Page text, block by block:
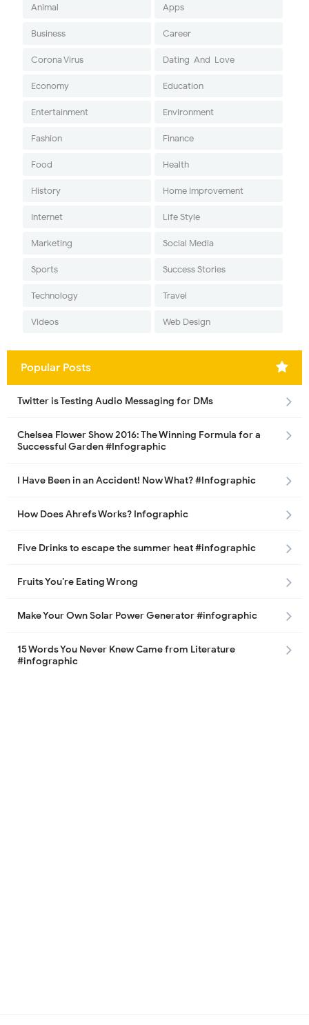
Animal Apps
Business Career
Corona Virus Dating-And-Love
Economy Education
Entertainment Environment
Fashion Finance
Food Health
History Home Improvement
Internet Life Style
Marketing Social Media
Sports Success Stories
Technology Travel
Videos Web Design
Popular Posts
Twitter is Testing Audio Messaging for DMs
Chelsea Flower Show 2016: The Winning Formula for a
Successful Garden #Infographic
I Have Been in an Accident! Now What? #Infographic
How Does Ahrefs Works? Infographic
Five Drinks to escape the summer heat #infographic
Fruits You’re Eating Wrong
Make Your Own Solar Power Generator #infographic
15 Words You Never Knew Came from Literature
#infographic